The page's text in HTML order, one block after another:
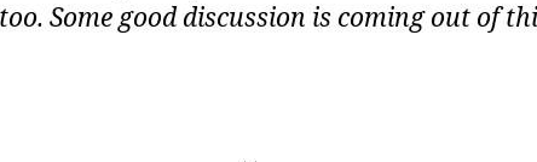
Some good discussion is coming out of